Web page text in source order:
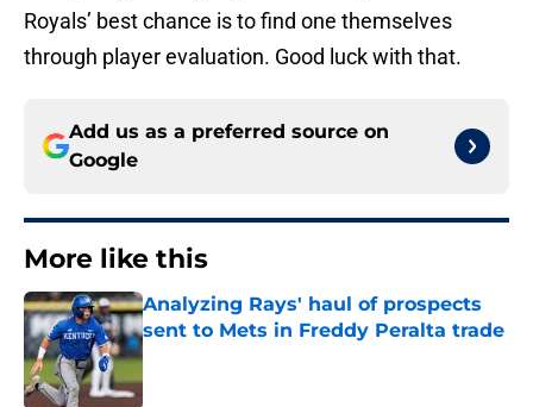
Royals’ best chance is to find one themselves
through player evaluation. Good luck with that.
Add us as a preferred source on
Google
More like this
Analyzing Rays' haul of prospects
sent to Mets in Freddy Peralta trade
Published by on Invalid Date